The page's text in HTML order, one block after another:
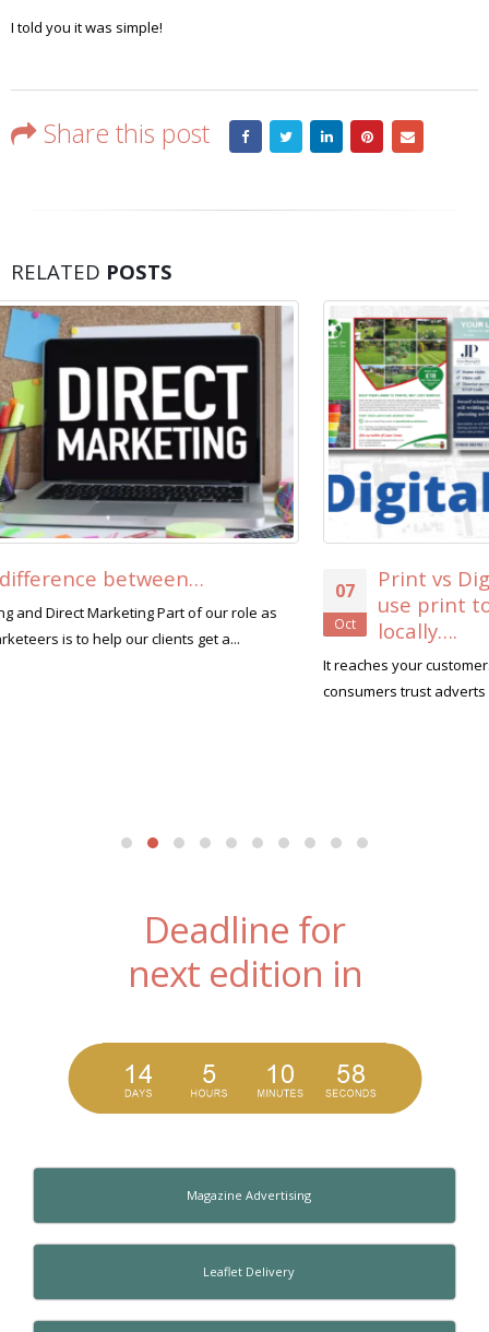
I told you it was simple!
Share this post
RELATED POSTS
07
Oct
Print vs Digital. 8 reasons why you should
use print to promote your business
locally….
It reaches your customers that are not on social media Only 10% of
consumers trust adverts seen on social media...read more
Deadline for
next edition in
Magazine Advertising
Leaflet Delivery